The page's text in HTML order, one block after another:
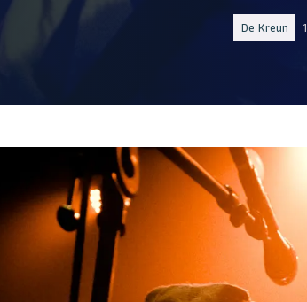
De Kreun